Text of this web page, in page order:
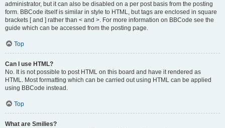
administrator, but it can also be disabled on a per post basis from the posting
form. BBCode itself is similar in style to HTML, but tags are enclosed in square
brackets [ and ] rather than < and >. For more information on BBCode see the
guide which can be accessed from the posting page.
Top
Can I use HTML?
No. It is not possible to post HTML on this board and have it rendered as
HTML. Most formatting which can be carried out using HTML can be applied
using BBCode instead.
Top
What are Smilies?